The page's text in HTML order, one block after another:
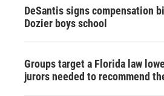
DeSantis signs compensation
Dozier boys school
Groups target a Florida law
jurors needed to recommend